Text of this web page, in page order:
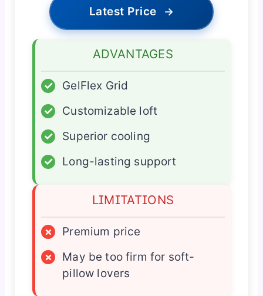
Latest Price →
ADVANTAGES
✓
GelFlex Grid
✓
Customizable loft
✓
Superior cooling
✓
Long-lasting support
LIMITATIONS
×
Premium price
×
May be too firm for soft-
pillow lovers